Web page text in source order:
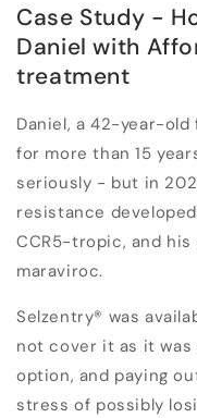
Case Study -
Daniel with
treatment
Daniel, a 42-year-old
for more than 15
seriously - but in
resistance
CCR5-tropic, and
maraviroc.
Selzentry® was
not cover it as it was
option, and paying
stress of possibly